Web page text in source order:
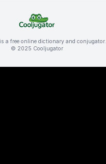
a free online dictionary and conjugator.
© 2025 Cooljugator